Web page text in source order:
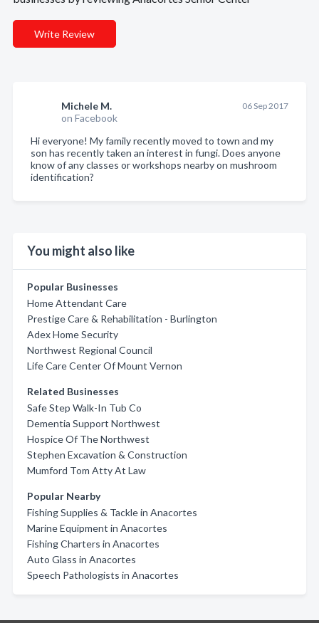
Write Review
Michele M.
on Facebook
06 Sep 2017
Hi everyone! My family recently moved to town and my
son has recently taken an interest in fungi. Does anyone
know of any classes or workshops nearby on mushroom
identification?
You might also like
Popular Businesses
Home Attendant Care
Prestige Care & Rehabilitation - Burlington
Adex Home Security
Northwest Regional Council
Life Care Center Of Mount Vernon
Related Businesses
Safe Step Walk-In Tub Co
Dementia Support Northwest
Hospice Of The Northwest
Stephen Excavation & Construction
Mumford Tom Atty At Law
Popular Nearby
Fishing Supplies & Tackle in Anacortes
Marine Equipment in Anacortes
Fishing Charters in Anacortes
Auto Glass in Anacortes
Speech Pathologists in Anacortes